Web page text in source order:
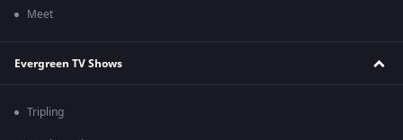
Meet
Evergreen TV Shows
Tripling